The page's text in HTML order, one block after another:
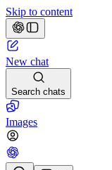
Skip to content
New chat
Search chats
Images
Chat history